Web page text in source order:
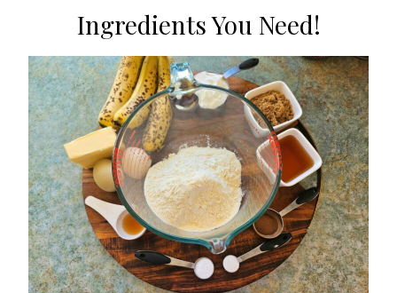
Ingredients You Need!